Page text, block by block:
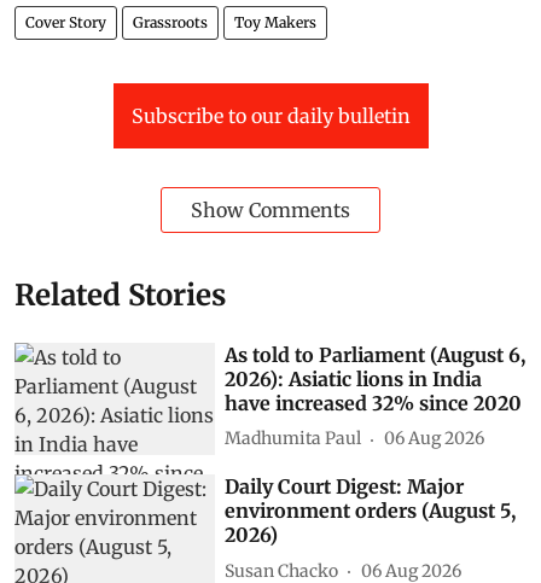
Cover Story Grassroots Toy Makers
Subscribe to our daily bulletin
Show Comments
Related Stories
As told to Parliament (August 6,
2026): Asiatic lions in India
have increased 32% since 2020
Madhumita Paul 06 Aug 2026
Daily Court Digest: Major
environment orders (August 5,
2026)
Susan Chacko 06 Aug 2026